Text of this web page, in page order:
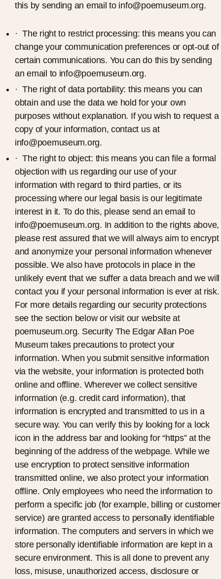
this by sending an email to info@poemuseum.org.
· The right to restrict processing: this means you can
change your communication preferences or opt-out of
certain communications. You can do this by sending
an email to info@poemuseum.org.
· The right of data portability: this means you can
obtain and use the data we hold for your own
purposes without explanation. If you wish to request a
copy of your information, contact us at
info@poemuseum.org.
· The right to object: this means you can file a formal
objection with us regarding our use of your
information with regard to third parties, or its
processing where our legal basis is our legitimate
interest in it. To do this, please send an email to
info@poemuseum.org. In addition to the rights above,
please rest assured that we will always aim to encrypt
and anonymize your personal information whenever
possible. We also have protocols in place in the
unlikely event that we suffer a data breach and we will
contact you if your personal information is ever at risk.
For more details regarding our security protections
see the section below or visit our website at
poemuseum.org. Security The Edgar Allan Poe
Museum takes precautions to protect your
information. When you submit sensitive information
via the website, your information is protected both
online and offline. Wherever we collect sensitive
information (e.g. credit card information), that
information is encrypted and transmitted to us in a
secure way. You can verify this by looking for a lock
icon in the address bar and looking for “https” at the
beginning of the address of the webpage. While we
use encryption to protect sensitive information
transmitted online, we also protect your information
offline. Only employees who need the information to
perform a specific job (for example, billing or customer
service) are granted access to personally identifiable
information. The computers and servers in which we
store personally identifiable information are kept in a
secure environment. This is all done to prevent any
loss, misuse, unauthorized access, disclosure or